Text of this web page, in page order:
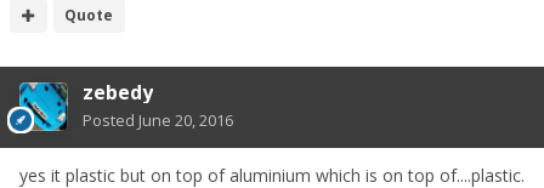
Quote
zebedy
Posted June 20, 2016
yes it plastic but on top of aluminium which is on top of....plastic.